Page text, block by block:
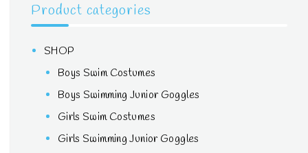
Product categories
SHOP
Boys Swim Costumes
Boys Swimming Junior Goggles
Girls Swim Costumes
Girls Swimming Junior Goggles